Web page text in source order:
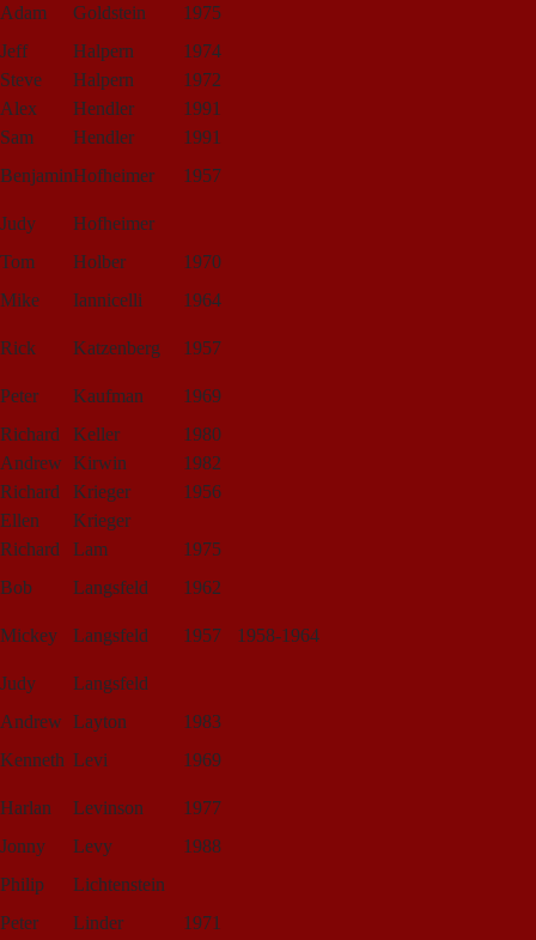
Adam Goldstein
1975
Jeff
Halpern
1974
Steve
Halpern
1972
Alex
Hendler
1991
Sam
Hendler
1991
BenjaminHofheimer 1957
Judy
Hofheimer
Tom
Holber
1970
Mike
Iannicelli 1964
Rick Katzenberg 1957
Peter Kaufman
1969
Richard
Keller
1980
Andrew
Kirwin
1982
Richard
Krieger
1956
Ellen
Krieger
Richard
Lam
1975
Bob
Langsfeld 1962
Mickey Langsfeld 1957 1958-1964
Judy
Langsfeld
Andrew
Layton
1983
Kenneth Levi 1969
Harlan Levinson
1977
Jonny
Levy
1988
Philip
Lichtenstein
Peter
Linder
1971